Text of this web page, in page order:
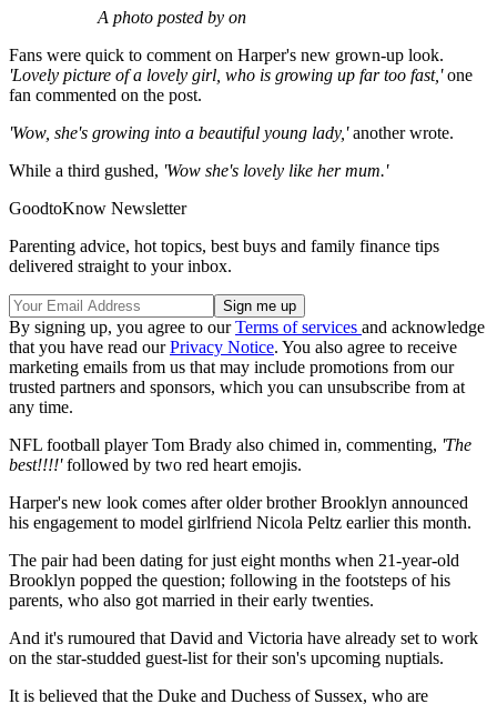
A photo posted by on
Fans were quick to comment on Harper's new grown-up look.
'Lovely picture of a lovely girl, who is growing up far too fast,'one
fan commented on the post.
'Wow, she's growing into a beautiful young lady,'another wrote.
While a third gushed, 'Wow she's lovely like her mum.'
GoodtoKnow Newsletter
Parenting advice, hot topics, best buys and family finance tips
delivered straight to your inbox.
By signing up, you agree to ourTerms of services and acknowledge
that you have read ourPrivacy Notice. You also agree to receive
marketing emails from us that may include promotions from our
trusted partners and sponsors, which you can unsubscribe from at
any time.
NFL football player Tom Brady also chimed in, commenting, 'The
best!!!!'followed by two red heart emojis.
Harper's new look comes after older brother Brooklyn announced
his engagement to model girlfriend Nicola Peltz earlier this month.
The pair had been dating for just eight months when 21-year-old
Brooklyn popped the question; following in the footsteps of his
parents, who also got married in their early twenties.
And it's rumoured that David and Victoria have already set to work
on the star-studded guest-list for their son's upcoming nuptials.
It is believed that the Duke and Duchess of Sussex, who are